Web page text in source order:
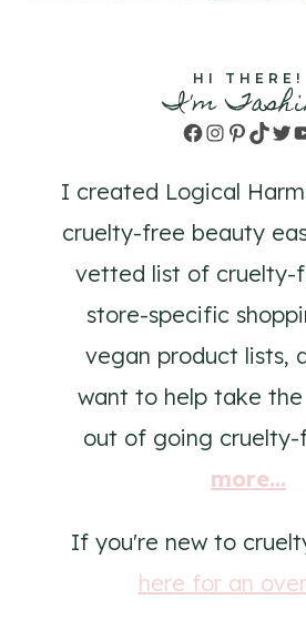
HI THERE!
I'm
Facebook
Instagram
Pinterest
TikTok
I created Logical
cruelty-free beauty
vetted list of cruelty-
store-specific
vegan product lists,
want to help take the
out of going cruelty-
more...
If you're new to
here for an